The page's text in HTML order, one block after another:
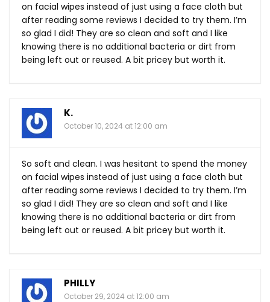
on facial wipes instead of just using a face cloth but
after reading some reviews I decided to try them. I’m
so glad I did! They are so clean and soft and I like
knowing there is no additional bacteria or dirt from
being left out or reused. A bit pricey but worth it.
K.
October 10, 2024 at 12:00 am
So soft and clean. I was hesitant to spend the money
on facial wipes instead of just using a face cloth but
after reading some reviews I decided to try them. I’m
so glad I did! They are so clean and soft and I like
knowing there is no additional bacteria or dirt from
being left out or reused. A bit pricey but worth it.
PHILLY
October 29, 2024 at 12:00 am